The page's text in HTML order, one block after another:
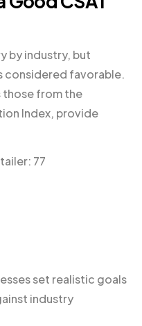
by industry, but
considered favorable.
those from the
Index, provide
77
set realistic goals
industry